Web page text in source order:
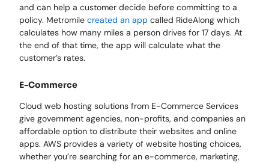
and can help a customer decide before committing to a
policy. Metromilecreated an app called RideAlong which
calculates how many miles a person drives for 17 days. At
the end of that time, the app will calculate what the
customer’s rates.
E-Commerce
Cloud web hosting solutions from E-Commerce Services
give government agencies, non-profits, and companies an
affordable option to distribute their websites and online
apps. AWS provides a variety of website hosting choices,
whether you’re searching for an e-commerce, marketing,